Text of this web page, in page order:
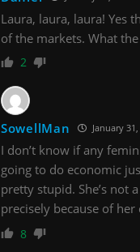
Laura, laura, laura! Yes
of the markets. What
2
SowellMan January
I don’t know if any
going to do economic
pretty stupid. She’s not
precisely because of
8